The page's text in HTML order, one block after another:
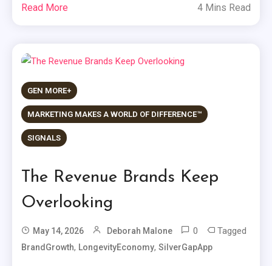
Read More 4 Mins Read
GEN MORE+
MARKETING MAKES A WORLD OF DIFFERENCE™
SIGNALS
The Revenue Brands Keep
Overlooking
May 14, 2026 Deborah Malone 0 Tagged
BrandGrowth, LongevityEconomy,SilverGapApp